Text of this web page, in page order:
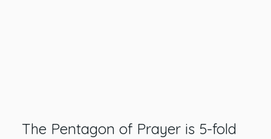
The Pentagon of Prayer is 5-fold